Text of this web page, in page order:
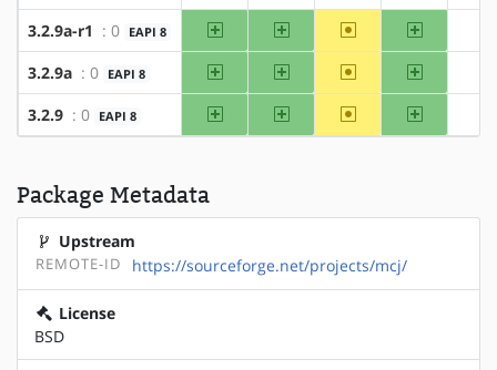
3.2.9a-r1 : 0 EAPI 8 amd64 x86 ~alpha arm
3.2.9a : 0 EAPI 8 amd64 x86 ~alpha arm
3.2.9 : 0 EAPI 8 amd64 x86 ~alpha arm
Package Metadata
Upstream
REMOTE-ID https://sourceforge.net/projects/mcj/
License
BSD